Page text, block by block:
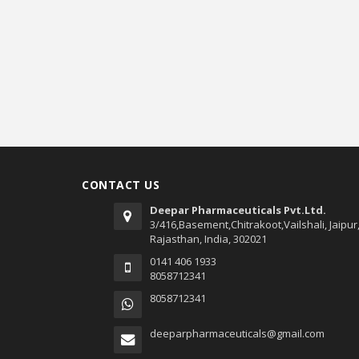
CONTACT US
Deepar Pharmaceuticals Pvt.Ltd.
3/416,Basement,Chitrakoot,Vailshali, Jaipur,
Rajasthan, India, 302021
0141 406 1933
8058712341
8058712341
deeparpharmaceuticals@gmail.com